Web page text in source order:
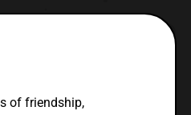
of friendship,